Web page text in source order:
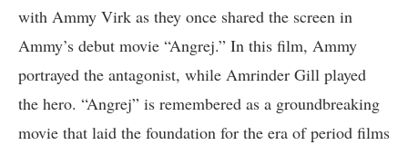
with Ammy Virk as they once shared the screen in
Ammy’s debut movie “Angrej.” In this film, Ammy
portrayed the antagonist, while Amrinder Gill played
the hero. “Angrej” is remembered as a groundbreaking
movie that laid the foundation for the era of period films